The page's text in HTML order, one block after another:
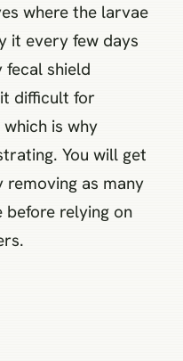
where the larvae
it every few days
fecal shield
difficult for
is why
You will get
as many
before relying on